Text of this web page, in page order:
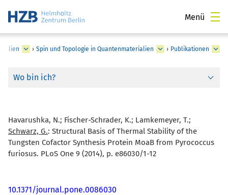
Menü
› Spin und Topologie in Quantenmaterialien › Publikationen
Wo bin ich?
Havarushka, N.; Fischer-Schrader, K.; Lamkemeyer, T.;
Schwarz, G.: Structural Basis of Thermal Stability of the
Tungsten Cofactor Synthesis Protein MoaB from Pyrococcus
furiosus. PLoS One 9 (2014), p. e86030/1-12
10.1371/journal.pone.0086030